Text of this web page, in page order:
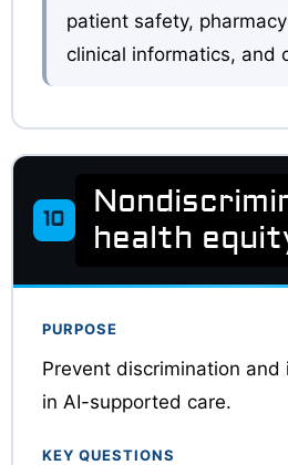
patient safety,
clinical informatics, and
10
health
PURPOSE
Prevent discrimination
in AI-supported care.
KEY QUESTIONS